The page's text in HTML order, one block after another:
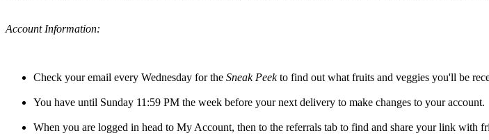
Account Information:
Check your email every Wednesday for the Sneak Peekto find out what fruits and veggies you'll be
You have until Sunday 11:59 PM the week before your next delivery to make changes to your account.
When you are logged in head to My Account, then to the referrals tab to find and share your link